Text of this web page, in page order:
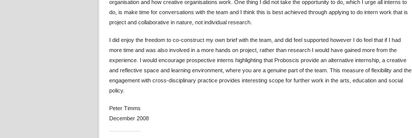
organisation and how creative organisations work. One thing I did not take the opportunity to do, which I urge all interns to
do, is make time for conversations with the team and I think this is best achieved through applying to do intern work that is
project and collaborative in nature, not individual research.
I did enjoy the freedom to co-construct my own brief with the team, and did feel supported however I do feel that if I had
more time and was also involved in a more hands on project, rather than research I would have gained more from the
experience. I would encourage prospective interns highlighting that Proboscis provide an alternative internship, a creative
and reflective space and learning environment, where you are a genuine part of the team. This measure of flexibility and the
engagement with cross-disciplinary practice provides interesting scope for further work in the arts, education and social
policy.
Peter Timms
December 2008